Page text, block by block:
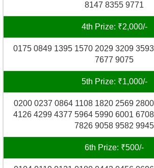
8147 8355 9771
4th Prize: ₹2,000/-
0175 0849 1395 1570 2029 3209
7677 9075
5th Prize: ₹1,000/-
0200 0237 0864 1108 1820 2569
4126 4299 4377 5964 5990 6001
7826 9058 9582 9945
6th Prize: ₹500/-